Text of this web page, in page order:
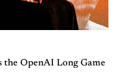
the OpenAI Long Game